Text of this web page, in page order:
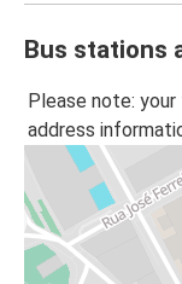
Bus stations
Please note:
address